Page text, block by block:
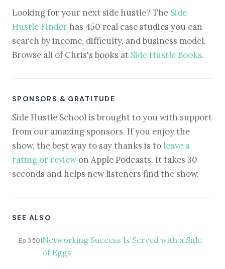
Looking for your next side hustle? The Side
Hustle Finder has 450 real case studies you can
search by income, difficulty, and business model.
Browse all of Chris's books at Side Hustle Books.
SPONSORS & GRATITUDE
Side Hustle School is brought to you with support
from our amazing sponsors. If you enjoy the
show, the best way to say thanks is to leave a
rating or reviewon Apple Podcasts. It takes 30
seconds and helps new listeners find the show.
SEE ALSO
Ep 3501Networking Success Is Served with a Side
of Eggs